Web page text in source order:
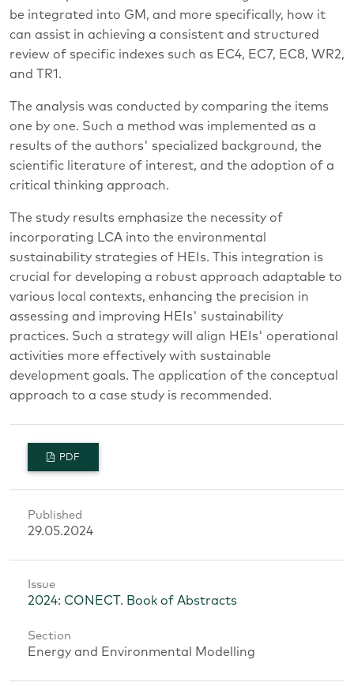
be integrated into GM, and more specifically, how it
can assist in achieving a consistent and structured
review of specific indexes such as EC4, EC7, EC8, WR2,
and TR1.
The analysis was conducted by comparing the items
one by one. Such a method was implemented as a
results of the authors' specialized background, the
scientific literature of interest, and the adoption of a
critical thinking approach.
The study results emphasize the necessity of
incorporating LCA into the environmental
sustainability strategies of HEIs. This integration is
crucial for developing a robust approach adaptable to
various local contexts, enhancing the precision in
assessing and improving HEIs' sustainability
practices. Such a strategy will align HEIs' operational
activities more effectively with sustainable
development goals. The application of the conceptual
approach to a case study is recommended.
PDF
Published
29.05.2024
Issue
2024: CONECT. Book of Abstracts
Section
Energy and Environmental Modelling